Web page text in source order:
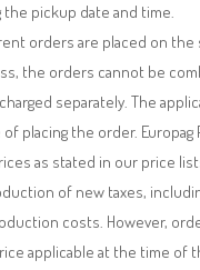
the pickup date and time.
orders are placed on the
the orders cannot be
separately. The
placing the order.
as stated in our price
of new taxes,
costs. However,
applicable at the time of